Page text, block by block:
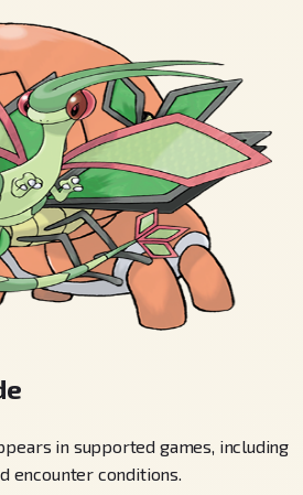
in supported games, including
encounter conditions.